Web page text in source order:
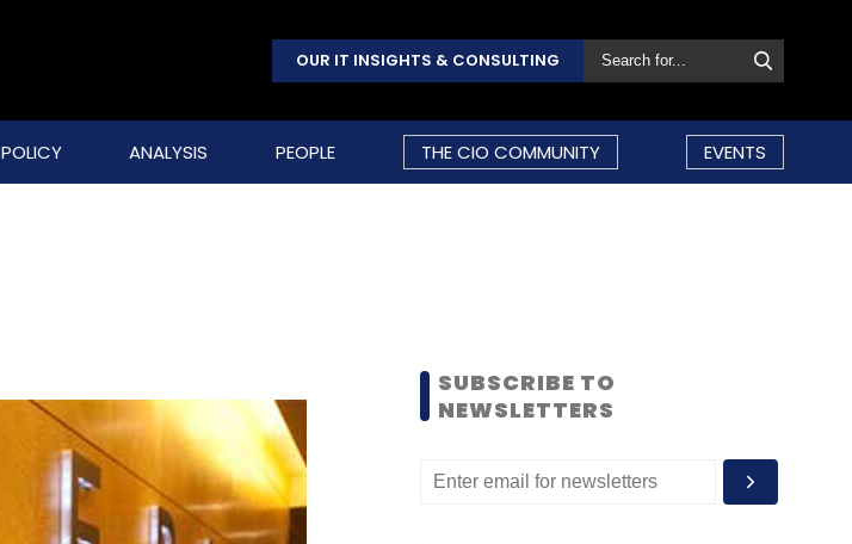
OUR IT INSIGHTS & CONSULTING
POLICY ANALYSIS PEOPLE THE CIO COMMUNITY EVENTS
SUBSCRIBE TO
NEWSLETTERS